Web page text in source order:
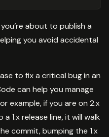
about to publish a
you avoid accidental
to fix a critical bug in an
can help you manage
example, if you are on 2.x
1.x release line, it will walk
commit, bumping the 1.x